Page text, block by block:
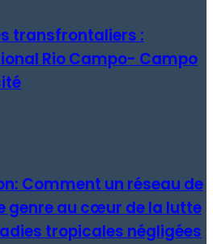
transfrontaliers :
Rio Campo- Campo
Comment un réseau de
genre au cœur de la lutte
tropicales négligées